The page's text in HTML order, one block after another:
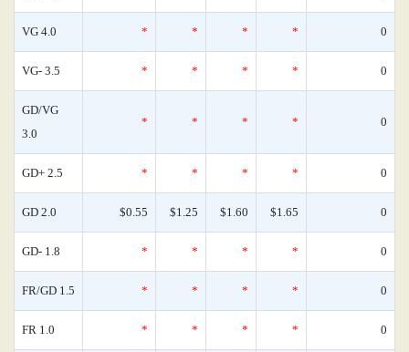
VG 4.0 * * * * 0
VG- 3.5 * * * * 0
GD/VG
3.0
* * * * 0
GD+ 2.5 * * * * 0
GD 2.0 $0.55 $1.25 $1.60 $1.65 0
GD- 1.8 * * * * 0
FR/GD 1.5 * * * * 0
FR 1.0 * * * * 0